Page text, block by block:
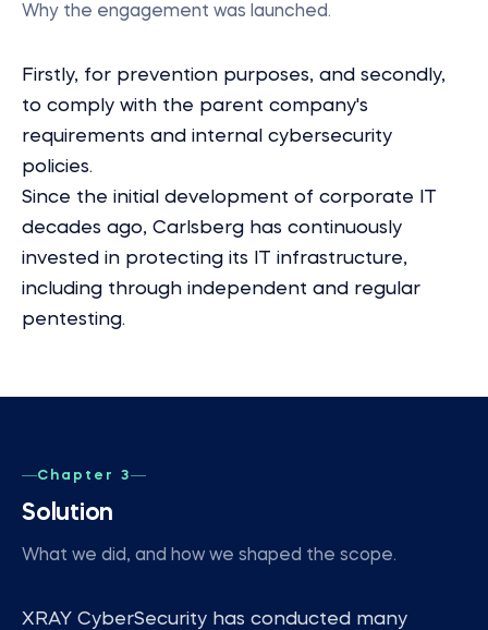
Why the engagement was launched.
Firstly, for prevention purposes, and secondly,
to comply with the parent company's
requirements and internal cybersecurity
policies.
Since the initial development of corporate IT
decades ago, Carlsberg has continuously
invested in protecting its IT infrastructure,
including through independent and regular
pentesting.
Chapter 3
Solution
What we did, and how we shaped the scope.
XRAY CyberSecurity has conducted many